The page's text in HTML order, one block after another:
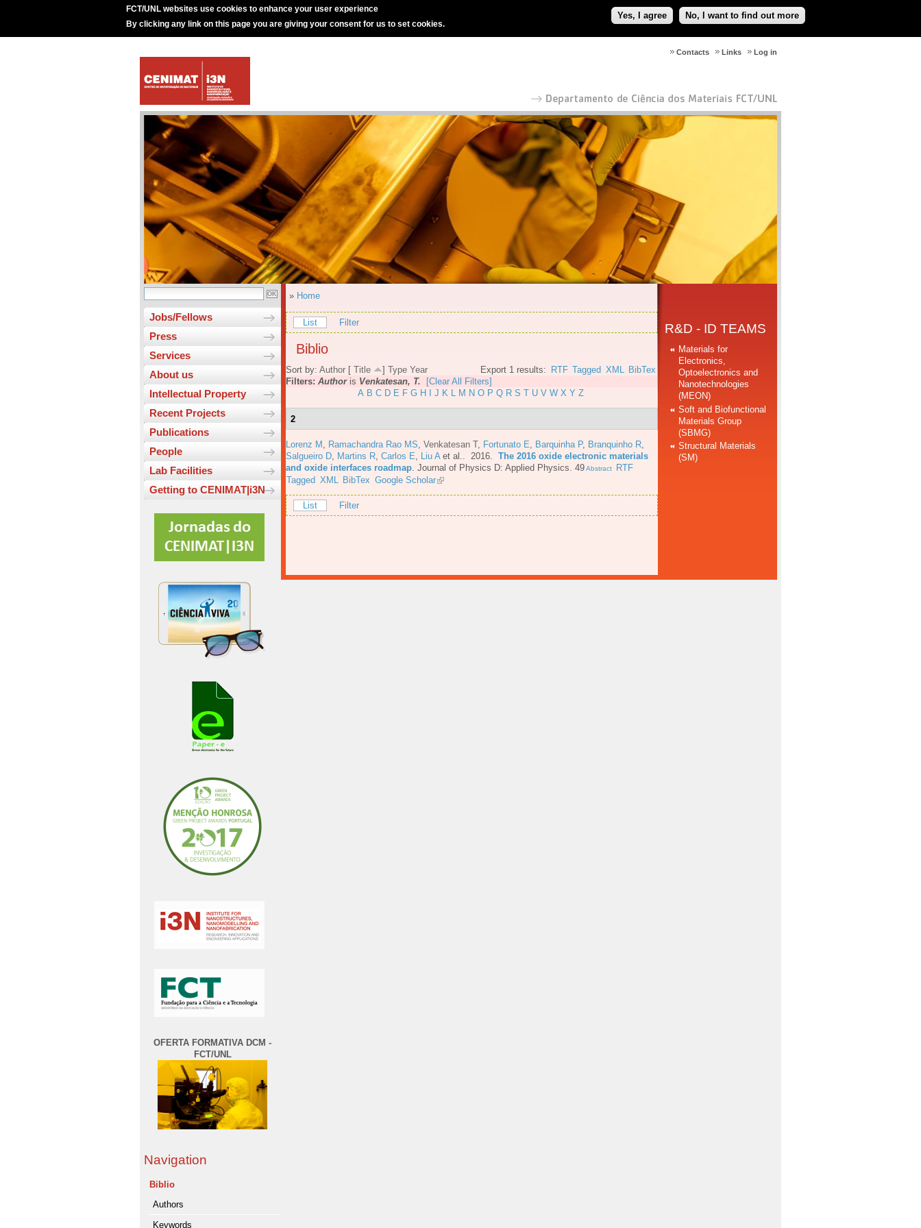
FCT/UNL websites use cookies to enhance your user experience
By clicking any link on this page you are giving your consent for us to set cookies.
Yes, I agree No, I want to find out more
Log in
Links
Contacts
Jobs/Fellows
Press
Services
About us
Intellectual Property
Recent Projects
Publications
People
Lab Facilities
Getting to CENIMAT|i3N
OFERTA FORMATIVA DCM -
FCT/UNL
Navigation
Biblio
Authors
Keywords
» Home
List Filter
Biblio
Export 1 results: RTF Tagged XML BibTex
Sort by: Author [ Title ] Type Year
Filters: Authoris Venkatesan, T.
[Clear All Filters]
A B C D E F G H J K L M N O P Q R S T U V W X Y Z
2
Lorenz M Ramachandra Rao MS Venkatesan T, Fortunato E Barquinha P, Branquinho R
Salgueiro D
Martins R Carlos E Liu A et al. . 2016. The 2016 oxide electronic materials
and oxide interfaces roadmap Journal of Physics D: Applied Physics. 49Abstract
RTF
Tagged XML BibTex Google Scholar
List Filter
R&D - ID TEAMS
Materials for
Electronics,
Optoelectronics and
Nanotechnologies
(MEON)
Soft and Biofunctional
Materials Group
(SBMG)
Structural Materials
(SM)